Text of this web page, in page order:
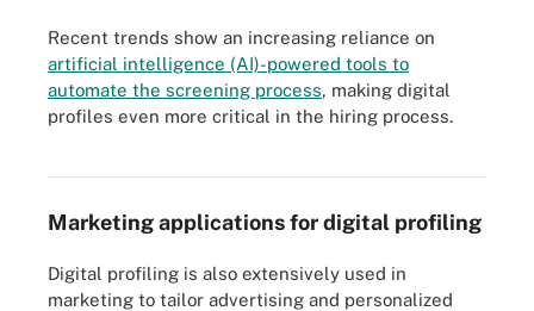
Recent trends show an increasing reliance on
artificial intelligence (AI)-powered tools to
automate the screening process, making digital
profiles even more critical in the hiring process.
AI plays a role in many steps of the recruiting process, especially
job posting, candidate screening and profiling, and interview
Marketing applications for digital profiling
Digital profiling is also extensively used in
marketing to tailor advertising and personalized